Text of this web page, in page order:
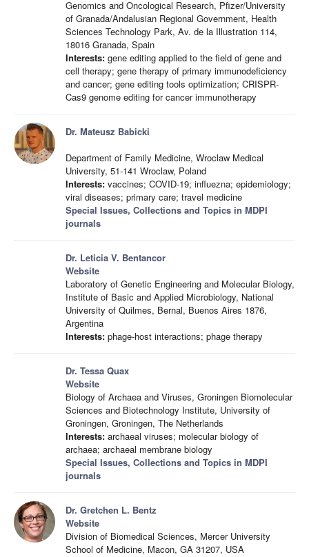
Genomics and Oncological Research, Pfizer/University
of Granada/Andalusian Regional Government, Health
Sciences Technology Park, Av. de la Illustration 114,
18016 Granada, Spain
Interests: gene editing applied to the field of gene and
cell therapy; gene therapy of primary immunodeficiency
and cancer; gene editing tools optimization; CRISPR-
Cas9 genome editing for cancer immunotherapy
Dr. Mateusz Babicki
Department of Family Medicine, Wroclaw Medical
University, 51-141 Wroclaw, Poland
Interests: vaccines; COVID-19; influezna; epidemiology;
viral diseases; primary care; travel medicine
Special Issues, Collections and Topics in MDPI
journals
Dr. Leticia V. Bentancor
Website
Laboratory of Genetic Engineering and Molecular Biology,
Institute of Basic and Applied Microbiology, National
University of Quilmes, Bernal, Buenos Aires 1876,
Argentina
Interests: phage-host interactions; phage therapy
Dr. Tessa Quax
Website
Biology of Archaea and Viruses, Groningen Biomolecular
Sciences and Biotechnology Institute, University of
Groningen, Groningen, The Netherlands
Interests: archaeal viruses; molecular biology of
archaea; archaeal membrane biology
Special Issues, Collections and Topics in MDPI
journals
Dr. Gretchen L. Bentz
Website
Division of Biomedical Sciences, Mercer University
School of Medicine, Macon, GA 31207, USA